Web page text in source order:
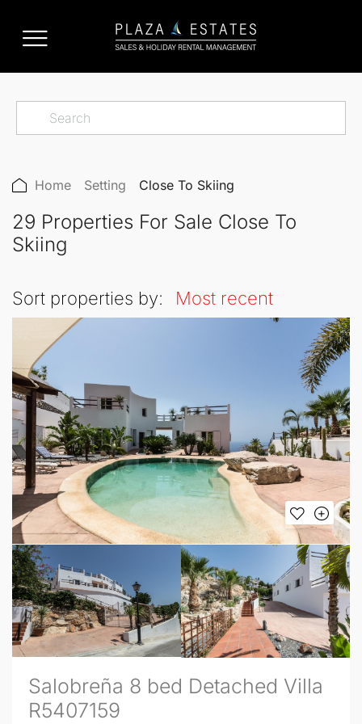
Home Setting Close To Skiing
29 Properties For Sale Close To
Skiing
Sort properties by: Most recent
Salobreña 8 bed Detached Villa
R5407159